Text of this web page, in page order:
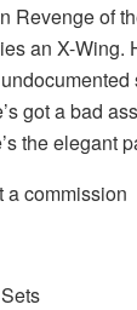
Revenge of
an X-Wing.
got a bad
the elegant
a commission